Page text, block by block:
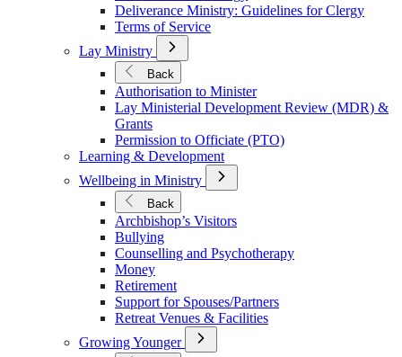
Deliverance Ministry: Guidelines for Clergy
Terms of Service
Lay Ministry
Open
Submenu
for
Lay
Ministry
Back
Authorisation to Minister
Lay Ministerial Development Review (MDR) &
Grants
Permission to Officiate (PTO)
Learning & Development
Wellbeing in Ministry
Open
Submenu
Wellbeing
in
Back
Archbishop’s Visitors
Bullying
Counselling and Psychotherapy
Money
Retirement
Support for Spouses/Partners
Retreat Venues & Facilities
Growing Younger
Open
Submenu